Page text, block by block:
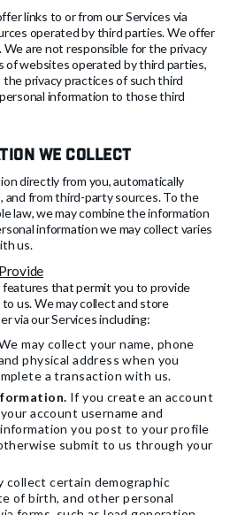
links to or from our Services via
operated by third parties. We offer
We are not responsible for the privacy
of websites operated by third parties,
privacy practices of such third
information to those third
We Collect
directly from you, automatically
and from third-party sources. To the
law, we may combine the information
information we may collect varies
us.
features that permit you to provide
us. We may collect and store
via our Services including:
may collect your name, phone
physical address when you
a transaction with us.
If you create an account
account username and
you post to your profile
submit to us through your
collect certain demographic
of birth, and other personal